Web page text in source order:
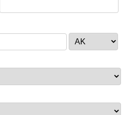
VA class of 2007